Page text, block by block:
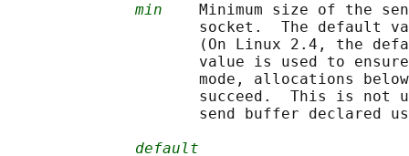
min
Minimum size of the
socket.  The default
(On Linux 2.4, the
value is used to
mode, allocations
succeed.  This is not
send buffer declared
default